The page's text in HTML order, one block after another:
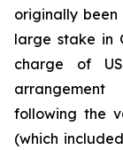
originally
large stake in
charge of
following the
(which